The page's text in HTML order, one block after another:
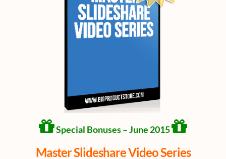
Special Bonuses – June 2015
Master Slideshare Video Series